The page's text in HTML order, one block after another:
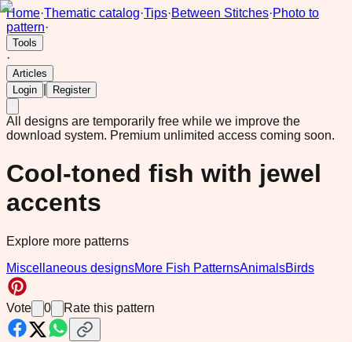
Home·Thematic catalog·Tips·Between Stitches·Photo to
pattern·
Tools
·
Articles
Login
Register
All designs are temporarily free while we improve the
download system. Premium unlimited access coming soon.
Cool-toned fish with jewel
accents
Explore more patterns
Miscellaneous designsMore Fish PatternsAnimalsBirds
Vote 0 Rate this pattern